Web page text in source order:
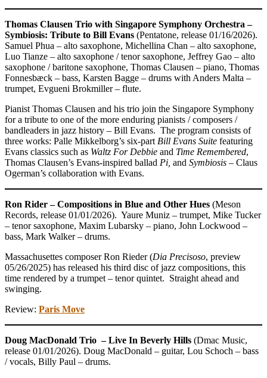
Thomas Clausen Trio with Singapore Symphony Orchestra –
Symbiosis: Tribute to Bill Evans (Pentatone, release 01/16/2026).
Samuel Phua – alto saxophone, Michellina Chan – alto saxophone,
Luo Tianze – alto saxophone / tenor saxophone, Jeffrey Gao – alto
saxophone / baritone saxophone, Thomas Clausen – piano, Thomas
Fonnesbæck – bass, Karsten Bagge – drums with Anders Malta –
trumpet, Evgueni Brokmiller – flute.
Pianist Thomas Clausen and his trio join the Singapore Symphony
for a tribute to one of the more enduring pianists / composers /
bandleaders in jazz history – Bill Evans. The program consists of
three works: Palle Mikkelborg’s six-part Bill Evans Suite featuring
Evans classics such as Waltz For Debbie and Time Remembered,
Thomas Clausen’s Evans-inspired ballad Pi, and Symbiosis – Claus
Ogerman’s collaboration with Evans.
Ron Rider – Compositions in Blue and Other Hues (Meson
Records, release 01/01/2026). Yaure Muniz – trumpet, Mike Tucker
– tenor saxophone, Maxim Lubarsky – piano, John Lockwood –
bass, Mark Walker – drums.
Massachusettes composer Ron Rieder (Dia Precisoso, preview
05/26/2025) has released his third disc of jazz compositions, this
time rendered by a trumpet – tenor quintet. Straight ahead and
swinging.
Review: Paris Move
Doug MacDonald Trio – Live In Beverly Hills (Dmac Music,
release 01/01/2026). Doug MacDonald – guitar, Lou Schoch – bass
/ vocals, Billy Paul – drums.